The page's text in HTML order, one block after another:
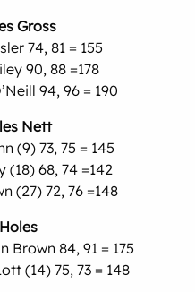
Gross
74, 81 = 155
90, 88 =178
94, 96 = 190
Nett
(9) 73, 75 = 145
(18) 68, 74 =142
(27) 72, 76 =148
Brown 84, 91 = 175
(14) 75, 73 = 148